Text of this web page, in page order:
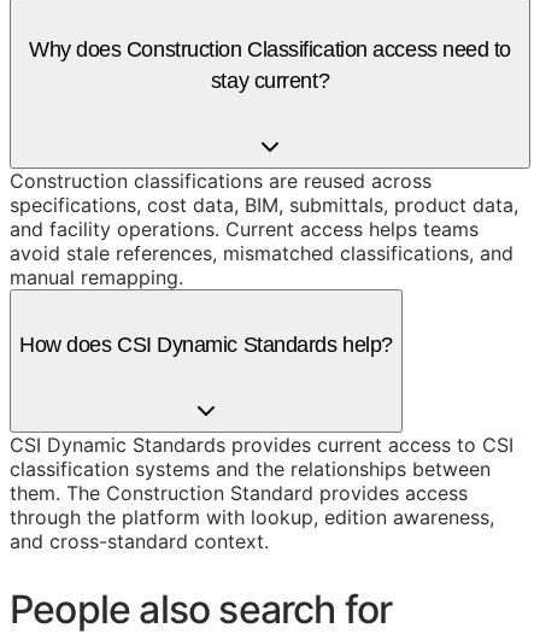
Why does Construction Classification access need to
stay current?
Construction classifications are reused across
specifications, cost data, BIM, submittals, product data,
and facility operations. Current access helps teams
avoid stale references, mismatched classifications, and
manual remapping.
How does CSI Dynamic Standards help?
CSI Dynamic Standards provides current access to CSI
classification systems and the relationships between
them. The Construction Standard provides access
through the platform with lookup, edition awareness,
and cross-standard context.
People also search for